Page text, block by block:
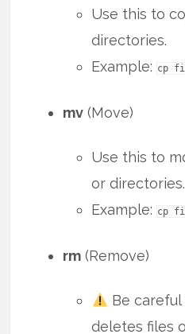
Use this to
directories.
Example: cp
mv (Move)
Use this to
or directories.
Example: cp
rm (Remove)
Be
deletes files